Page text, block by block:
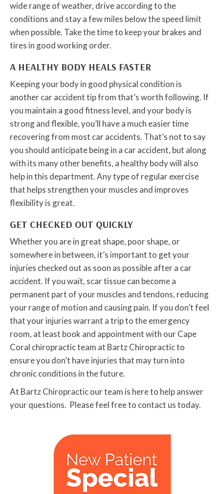
wide range of weather, drive according to the
conditions and stay a few miles below the speed limit
when possible. Take the time to keep your brakes and
tires in good working order.
A HEALTHY BODY HEALS FASTER
Keeping your body in good physical condition is
another car accident tip from that’s worth following. If
you maintain a good fitness level, and your body is
strong and flexible, you’ll have a much easier time
recovering from most car accidents. That’s not to say
you should anticipate being in a car accident, but along
with its many other benefits, a healthy body will also
help in this department. Any type of regular exercise
that helps strengthen your muscles and improves
flexibility is great.
GET CHECKED OUT QUICKLY
Whether you are in great shape, poor shape, or
somewhere in between, it’s important to get your
injuries checked out as soon as possible after a car
accident. If you wait, scar tissue can become a
permanent part of your muscles and tendons, reducing
your range of motion and causing pain. If you don’t feel
that your injuries warrant a trip to the emergency
room, at least book and appointment with our Cape
Coral chiropractic team at Bartz Chiropractic to
ensure you don’t have injuries that may turn into
chronic conditions in the future.
At Bartz Chiropractic our team is here to help answer
your questions. Please feel free to contact us today.